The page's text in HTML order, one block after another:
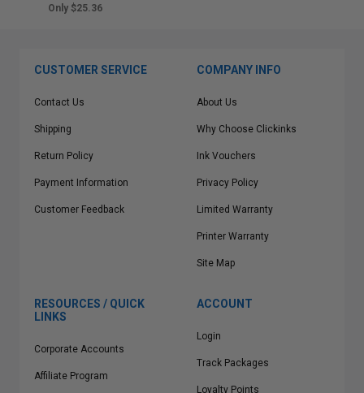
Only $25.36
CUSTOMER SERVICE
Contact Us
Shipping
Return Policy
Payment Information
Customer Feedback
COMPANY INFO
About Us
Why Choose Clickinks
Ink Vouchers
Privacy Policy
Limited Warranty
Printer Warranty
Site Map
RESOURCES / QUICK
LINKS
Corporate Accounts
Affiliate Program
ACCOUNT
Login
Track Packages
Loyalty Points